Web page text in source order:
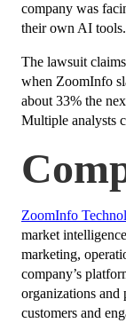
company was
their own AI tools.
The lawsuit
when ZoomInfo
about 33% the
Multiple analysts
ZoomInfo
market
marketing,
company’s
organizations and
customers and